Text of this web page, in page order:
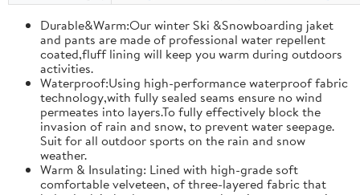
Durable&Warm:Our winter Ski &Snowboarding jaket
and pants are made of professional water repellent
coated,fluff lining will keep you warm during outdoors
activities.
Waterproof:Using high-performance waterproof fabric
technology,with fully sealed seams ensure no wind
permeates into layers.To fully effectively block the
invasion of rain and snow, to prevent water seepage.
Suit for all outdoor sports on the rain and snow
weather.
Warm & Insulating: Lined with high-grade soft
comfortable velveteen, of three-layered fabric that